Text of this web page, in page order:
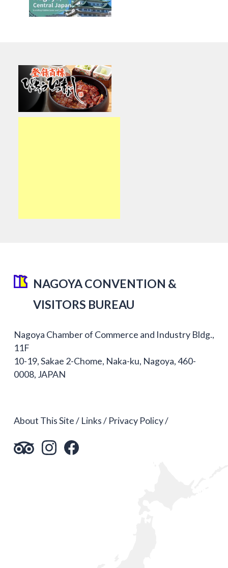
NAGOYA CONVENTION &
VISITORS BUREAU
Nagoya Chamber of Commerce and Industry Bldg.,
11F
10-19, Sakae 2-Chome, Naka-ku, Nagoya, 460-
0008, JAPAN
About This Site Links Privacy Policy